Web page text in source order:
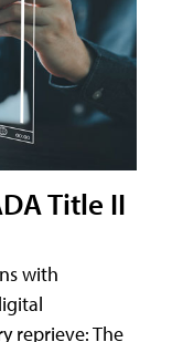
Title II
with
reprieve: The